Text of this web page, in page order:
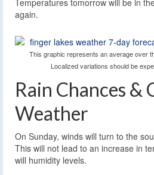
Temperatures tomorrow will be in
again.
This graphic represents an average over
Localized variations should be
Rain Chances &
Weather
On Sunday, winds will turn to the
This will not lead to an increase in
will humidity levels.